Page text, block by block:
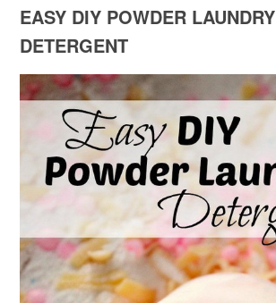
EASY DIY POWDER LAUNDRY
DETERGENT